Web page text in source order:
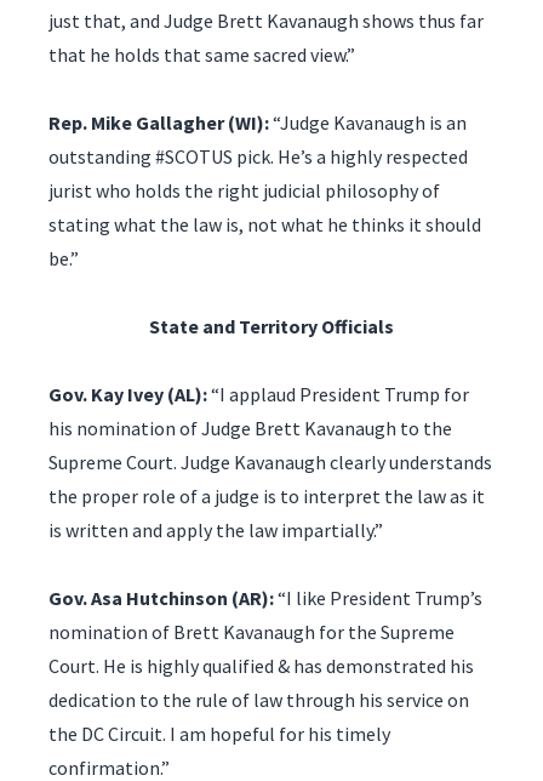
just that, and Judge Brett Kavanaugh shows thus far
that he holds that same sacred view.”
Rep. Mike Gallagher (WI):“Judge Kavanaugh is an
outstanding #SCOTUS pick. He’s a highly respected
jurist who holds the right judicial philosophy of
stating what the law is, not what he thinks it should
be.”
State and Territory Officials
Gov. Kay Ivey (AL):“I applaud President Trump for
his nomination of Judge Brett Kavanaugh to the
Supreme Court. Judge Kavanaugh clearly understands
the proper role of a judge is to interpret the law as it
is written and apply the law impartially.”
Gov. Asa Hutchinson (AR):“I like President Trump’s
nomination of Brett Kavanaugh for the Supreme
Court. He is highly qualified & has demonstrated his
dedication to the rule of law through his service on
the DC Circuit. I am hopeful for his timely
confirmation.”